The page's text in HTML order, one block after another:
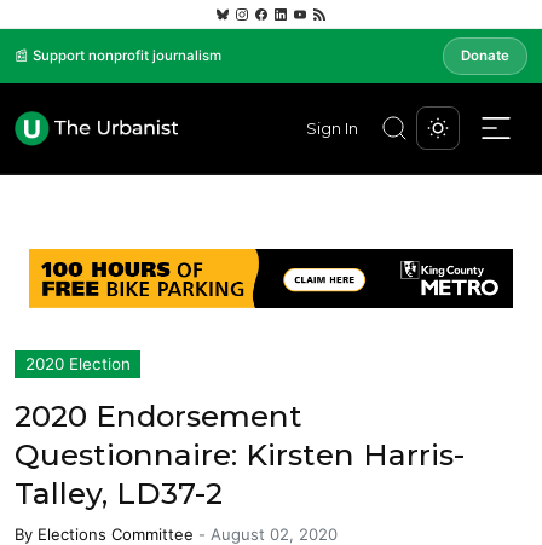
📰 Support nonprofit journalism Donate
Sign In
2020 Election
2020 Endorsement
Questionnaire: Kirsten Harris-
Talley, LD37-2
By Elections Committee - August 02, 2020